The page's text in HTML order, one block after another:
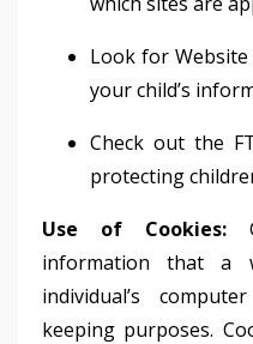
Look for Website
your child’s
Check out the
protecting
Use of Cookies:
information that a
individual’s
keeping purposes.